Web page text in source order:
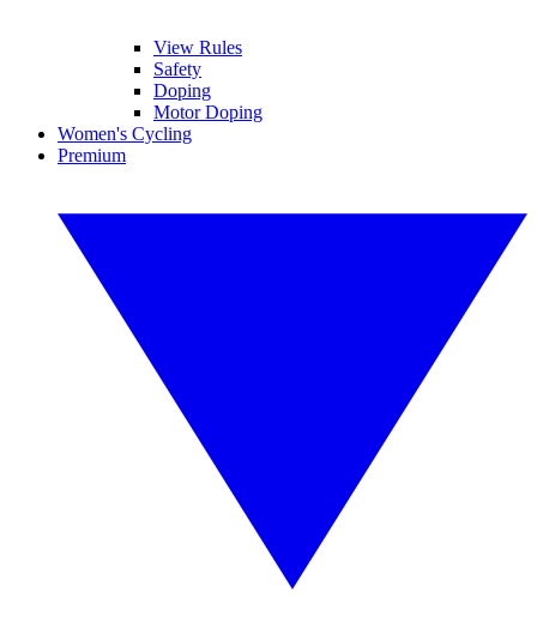
View Rules
Safety
Doping
Motor Doping
Women's Cycling
Premium